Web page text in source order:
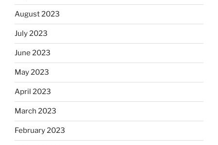
August 2023
July 2023
June 2023
May 2023
April 2023
March 2023
February 2023